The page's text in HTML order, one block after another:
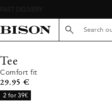
Search here...
Tee
Comfort fit
Current price
29.95 €
2 for 39€